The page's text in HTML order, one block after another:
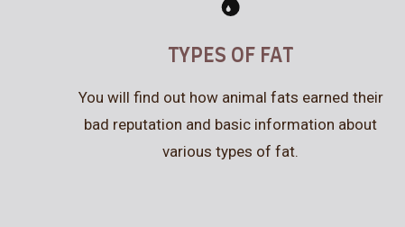
TYPES OF FAT
You will find out how animal fats earned their
bad reputation and basic information about
various types of fat.